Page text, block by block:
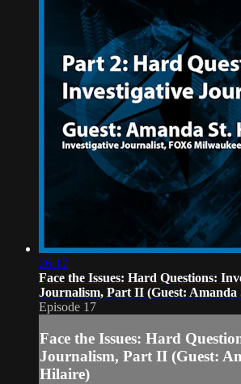
26:17
Face the Issues: Hard Questions:
Journalism, Part II (Guest: Amanda
Episode 17
Face the Issues: Hard
Journalism, Part II (Guest:
Hilaire)